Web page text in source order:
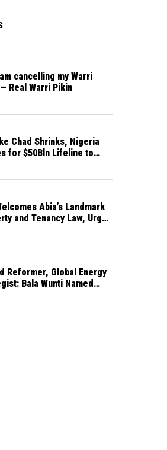
cancelling my Warri
Real Warri Pikin
Chad Shrinks, Nigeria
for $50Bln Lifeline to
Abia’s Landmark
and Tenancy Law, Urges
Reformer, Global Energy
Bala Wunti Named